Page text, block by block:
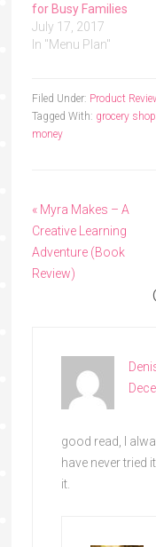
for Busy Families
July 17, 2017
In "Menu Plan"
Filed Under: Product
Tagged With: grocery
money
« Myra Makes – A
Creative Learning
Adventure (Book
Review)
good read, I
have never tried
it.